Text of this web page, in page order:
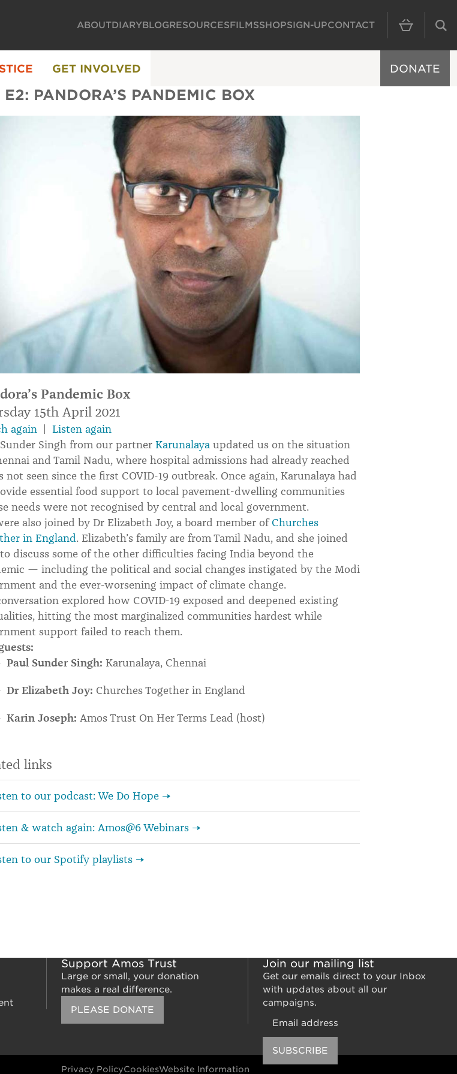
MAIN
ABOUTDIARYBLOGRESOURCESFILMSSHOPSIGN-UPCONTACT
GET INVOLVED DONATE
E2: PANDORA’S PANDEMIC BOX
Pandemic Box
15th April 2021
again
Listen again
Singh from our partner Karunalaya updated us on the situation
and Tamil Nadu, where hospital admissions had already reached
not seen since the first COVID-19 outbreak. Once again, Karunalaya had
essential food support to local pavement-dwelling communities
needs were not recognised by central and local government.
also joined by Dr Elizabeth Joy, a board member ofChurches
in England. Elizabeth’s family are from Tamil Nadu, and she joined
discuss some of the other difficulties facing India beyond the
— including the political and social changes instigated by the Modi
and the ever-worsening impact of climate change.
explored how COVID-19 exposed and deepened existing
hitting the most marginalized communities hardest while
support failed to reach them.
Paul Sunder Singh: Karunalaya, Chennai
Dr Elizabeth Joy: Churches Together in England
Karin Joseph: Amos Trust On Her Terms Lead (host)
links
to our podcast: We Do Hope →
& watch again: Amos@6 Webinars →
to our Spotify playlists →
Support Amos Trust
Large or small, your donation
makes a real difference.
PLEASE DONATE
Join our mailing list
Get our emails direct to your Inbox
with updates about all our
campaigns.
SUBSCRIBE
Privacy PolicyCookiesWebsite Information